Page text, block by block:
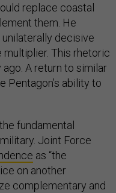
replace coastal
them. He
decisive
This rhetoric
A return to similar
Pentagon’s ability to
fundamental
Joint Force
as “the
on another
complementary and